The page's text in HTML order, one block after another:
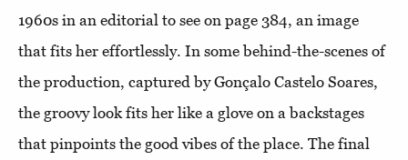
1960s in an editorial to see on page 384, an image
that fits her effortlessly. In some behind-the-scenes of
the production, captured by Gonçalo Castelo Soares,
the groovy look fits her like a glove on a backstages
that pinpoints the good vibes of the place. The final